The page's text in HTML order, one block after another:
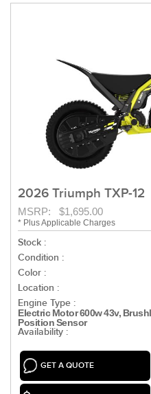
2026 Triumph TXP-12
MSRP: $1,695.00
* Plus Applicable Charges
Stock :
Condition :
Color :
Location :
Engine Type :
Electric Motor 600w 43v,
Position Sensor
Availability :
GET A QUOTE